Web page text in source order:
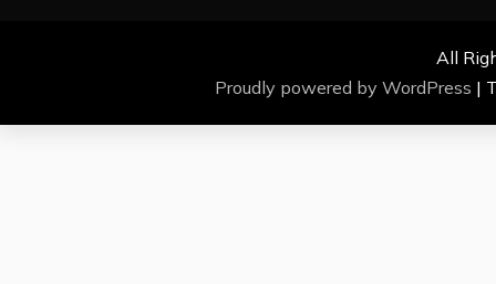
All
Proudly powered by WordPress |